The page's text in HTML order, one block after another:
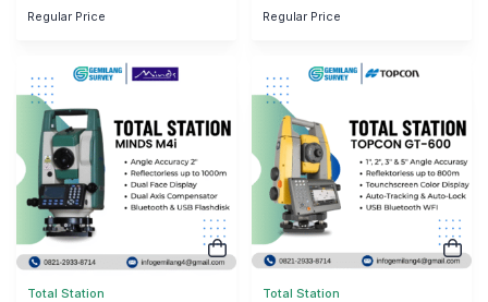
Regular Price Regular Price
Total Station Total Station